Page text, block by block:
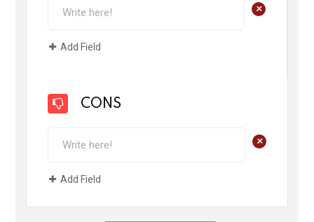
+
Add Field
CONS
+
Add Field